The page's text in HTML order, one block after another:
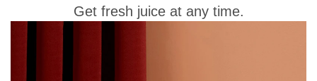
Get fresh juice at any time.